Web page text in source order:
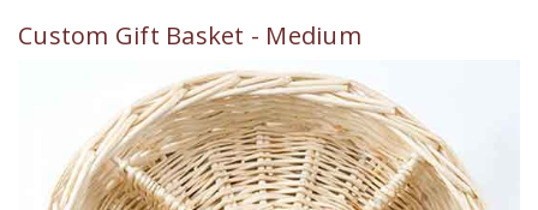
Custom Gift Basket - Medium